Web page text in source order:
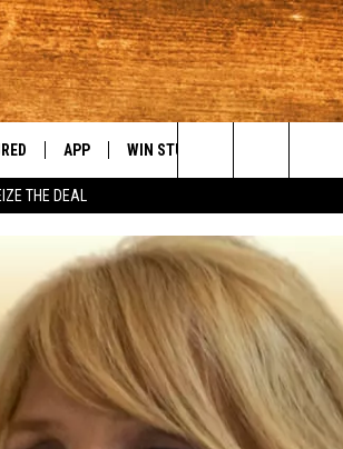
THE DEAL
PETS
DRINK
APP
DOWNLOAD ANDROID
WIN STUFF
SIGN UP
CONTEST RULES
CONTEST SUPPORT
Search
The
Site